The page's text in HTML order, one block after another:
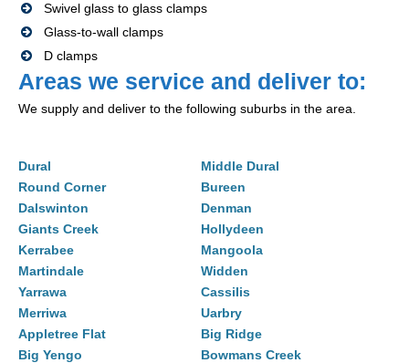
Swivel glass to glass clamps
Glass-to-wall clamps
D clamps
Areas we service and deliver to:
We supply and deliver to the following suburbs in the area.
Dural
Middle Dural
Round Corner
Bureen
Dalswinton
Denman
Giants Creek
Hollydeen
Kerrabee
Mangoola
Martindale
Widden
Yarrawa
Cassilis
Merriwa
Uarbry
Appletree Flat
Big Ridge
Big Yengo
Bowmans Creek